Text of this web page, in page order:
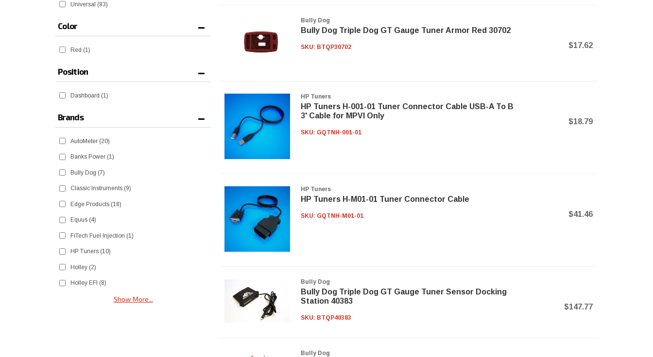
Universal (83)
Brands
AutoMeter (20)
Banks Power (1)
Bully Dog (7)
Classic Instruments (9)
Edge Products (18)
Equus (4)
FiTech Fuel Injection (1)
HP Tuners (10)
Holley (2)
Holley EFI (8)
Show More...
Color
Red (1)
Position
Dashboard (1)
Bully Dog
Bully Dog Triple Dog GT Gauge Tuner Armor Red 30702
SKU: BTQP30702 $17.62
HP Tuners
HP Tuners H-001-01 Tuner Connector Cable USB-A To B
3' Cable for MPVI Only
SKU: GQTNH-001-01
$18.79
HP Tuners
HP Tuners H-M01-01 Tuner Connector Cable
SKU: GQTNH-M01-01 $41.46
Bully Dog
Bully Dog Triple Dog GT Gauge Tuner Sensor Docking
Station 40383
SKU: BTQP40383
$147.77
Bully Dog